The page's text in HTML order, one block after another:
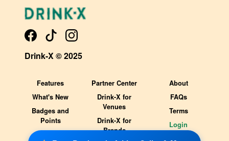
Drink-X © 2025
Features
What's New
Badges and
Points
Partner Center
Drink-X for
Venues
Drink-X for
Brands
About
FAQs
Terms
Login